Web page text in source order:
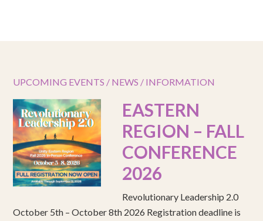
UPCOMING EVENTS / NEWS / INFORMATION
EASTERN
REGION – FALL
CONFERENCE
2026
Revolutionary Leadership 2.0
October 5th – October 8th 2026 Registration deadline is